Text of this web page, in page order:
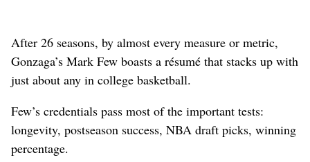
After 26 seasons, by almost every measure or metric,
Gonzaga’s Mark Few boasts a résumé that stacks up with
just about any in college basketball.
Few’s credentials pass most of the important tests:
longevity, postseason success, NBA draft picks, winning
percentage.